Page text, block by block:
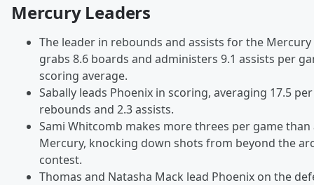
Mercury Leaders
The leader in rebounds and assists for the Mercury
grabs 8.6 boards and administers 9.1 assists per
scoring average.
Sabally leads Phoenix in scoring, averaging 17.5
rebounds and 2.3 assists.
Sami Whitcomb makes more threes per game
Mercury, knocking down shots from beyond the
contest.
Thomas and Natasha Mack lead Phoenix on the